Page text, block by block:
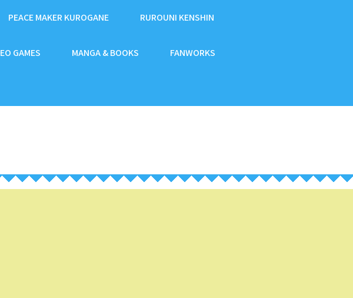
PEACE MAKER KUROGANE RUROUNI KENSHIN
GAMES MANGA & BOOKS FANWORKS